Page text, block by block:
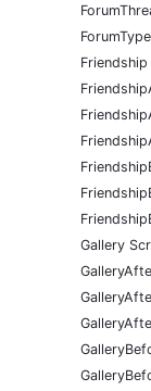
Gallery